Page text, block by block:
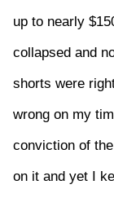
up to nearly
collapsed and
shorts were
wrong on my
conviction of
on it and yet I